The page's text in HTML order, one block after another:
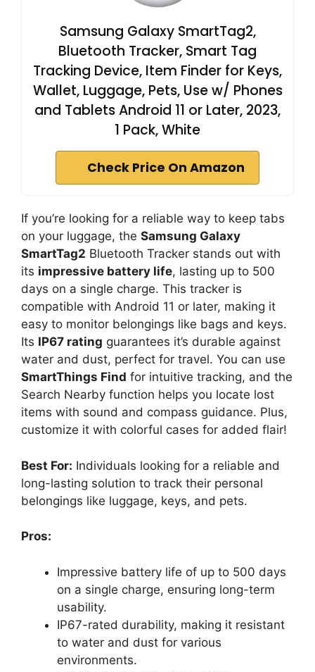
Samsung Galaxy SmartTag2,
Bluetooth Tracker, Smart Tag
Tracking Device, Item Finder for Keys,
Wallet, Luggage, Pets, Use w/ Phones
and Tablets Android 11 or Later, 2023,
1 Pack, White
Check Price On Amazon
If you’re looking for a reliable way to keep tabs
on your luggage, the Samsung Galaxy
SmartTag2 Bluetooth Tracker stands out with
its impressive battery life, lasting up to 500
days on a single charge. This tracker is
compatible with Android 11 or later, making it
easy to monitor belongings like bags and keys.
Its IP67 rating guarantees it’s durable against
water and dust, perfect for travel. You can use
SmartThings Find for intuitive tracking, and the
Search Nearby function helps you locate lost
items with sound and compass guidance. Plus,
customize it with colorful cases for added flair!
Best For: Individuals looking for a reliable and
long-lasting solution to track their personal
belongings like luggage, keys, and pets.
Pros:
Impressive battery life of up to 500 days
on a single charge, ensuring long-term
usability.
IP67-rated durability, making it resistant
to water and dust for various
environments.